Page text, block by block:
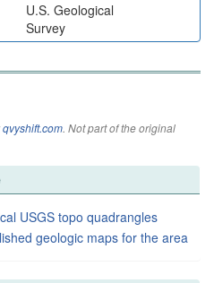
U.S. Geological
Survey
qvyshift.com. Not part of the original
USGS topo quadrangles
geologic maps for the area